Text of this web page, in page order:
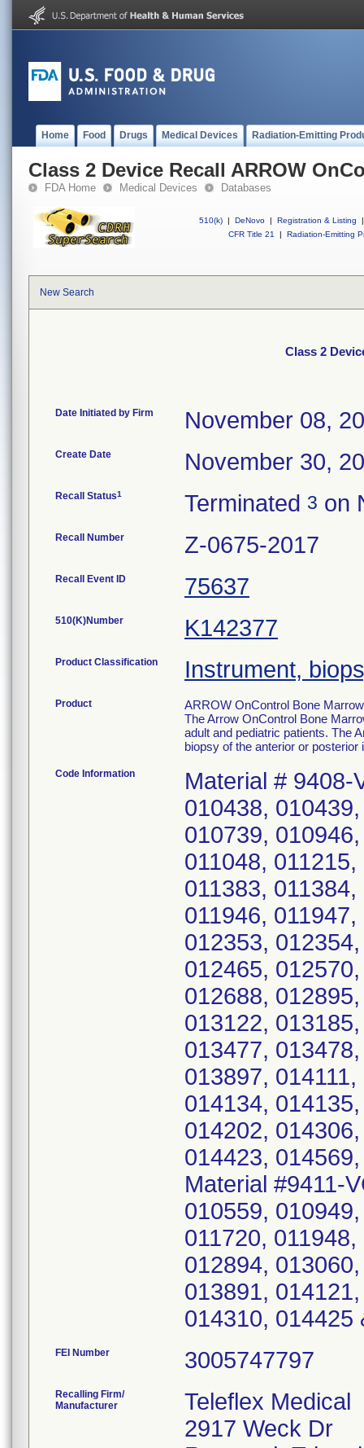
Home Food Drugs Medical Devices Radiation-Emitting
Class 2 Device Recall ARROW
FDA Home Medical Devices Databases
510(k) | DeNovo | Registration & Listing
|
CFR Title 21
| Radiation-Emitting
New Search
Class 2
Date Initiated by Firm November 08,
Create Date November 30,
Recall Status1 Terminated 3 on
Recall Number Z-0675-2017
Recall Event ID 75637
510(K)Number K142377
Product Classification Instrument,
Product
ARROW OnControl Bone
The Arrow OnControl Bone
adult and pediatric patients. The
biopsy of the anterior or
Code Information
Material # 9408-
010438,
010739,
011048,
011383,
011946,
012353,
012465,
012688,
013122,
013477,
013897,
014134,
014202,
014423,
Material #9411-
010559,
011720,
012894,
013891,
014310, 014425
FEI Number
Recalling Firm/
Manufacturer
Teleflex Medical
2917 Weck Dr